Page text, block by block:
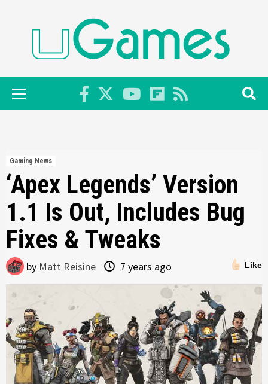
Primary
Menu
Gaming News
‘Apex Legends’ Version
1.1 Is Out, Includes Bug
Fixes & Tweaks
Like
by Matt Reisine 7 years ago